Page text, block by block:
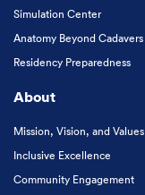
Simulation Center
Anatomy Beyond Cadavers
Residency Preparedness
About
Mission, Vision, and Values
Inclusive Excellence
Community Engagement